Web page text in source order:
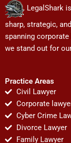
LegalShark
sharp, strategic,
spanning corporate
we stand out for
Practice Areas
Civil Lawyer
Corporate
Cyber Crime
Divorce Lawyer
Family Lawyer